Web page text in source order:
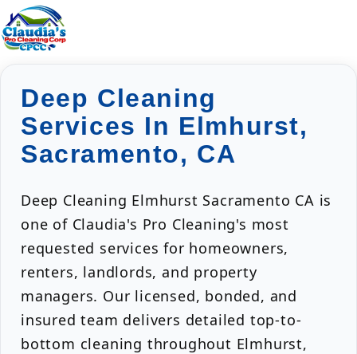
Deep Cleaning
Services In Elmhurst,
Sacramento, CA
Deep Cleaning Elmhurst Sacramento CA is
one of Claudia's Pro Cleaning's most
requested services for homeowners,
renters, landlords, and property
managers. Our licensed, bonded, and
insured team delivers detailed top-to-
bottom cleaning throughout Elmhurst,